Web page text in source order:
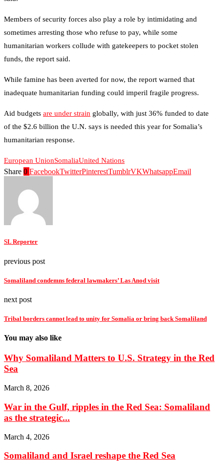
Members of security forces also play a role by intimidating and
sometimes arresting those who refuse to pay, while some
humanitarian workers collude with gatekeepers to pocket stolen
funds, the report said.
While famine has been averted for now, the report warned that
inadequate humanitarian funding could imperil fragile progress.
Aid budgets are under strain globally, with just 36% funded to date
of the $2.6 billion the U.N. says is needed this year for Somalia’s
humanitarian response.
European UnionSomaliaUnited Nations
Share 0 FacebookTwitterPinterestTumblrVKWhatsappEmail
SL Reporter
previous post
Somaliland condemns federal lawmakers’ Las Anod visit
next post
Tribal borders cannot lead to unity for Somalia or bring back Somaliland
You may also like
Why Somaliland Matters to U.S. Strategy in the Red
Sea
March 8, 2026
War in the Gulf, ripples in the Red Sea: Somaliland
as the strategic...
March 4, 2026
Somaliland and Israel reshape the Red Sea